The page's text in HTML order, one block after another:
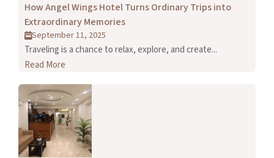
How Angel Wings Hotel Turns Ordinary Trips into
Extraordinary Memories
September 11, 2025
Traveling is a chance to relax, explore, and create...
Read More